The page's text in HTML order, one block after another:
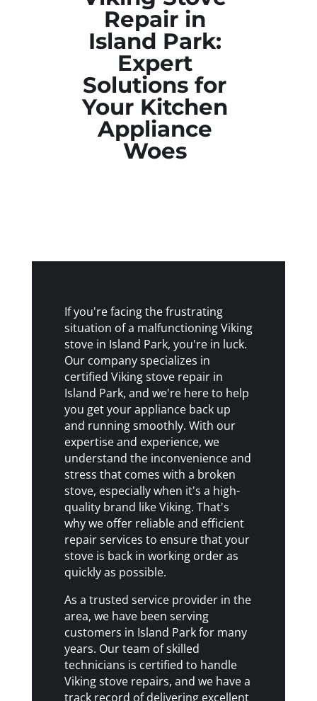
Repair in
Island Park:
Expert
Solutions for
Your Kitchen
Appliance
Woes
If you're facing the frustrating
situation of a malfunctioning Viking
stove in Island Park, you're in luck.
Our company specializes in
certified Viking stove repair in
Island Park, and we're here to help
you get your appliance back up
and running smoothly. With our
expertise and experience, we
understand the inconvenience and
stress that comes with a broken
stove, especially when it's a high-
quality brand like Viking. That's
why we offer reliable and efficient
repair services to ensure that your
stove is back in working order as
quickly as possible.
As a trusted service provider in the
area, we have been serving
customers in Island Park for many
years. Our team of skilled
technicians is certified to handle
Viking stove repairs, and we have a
track record of delivering excellent